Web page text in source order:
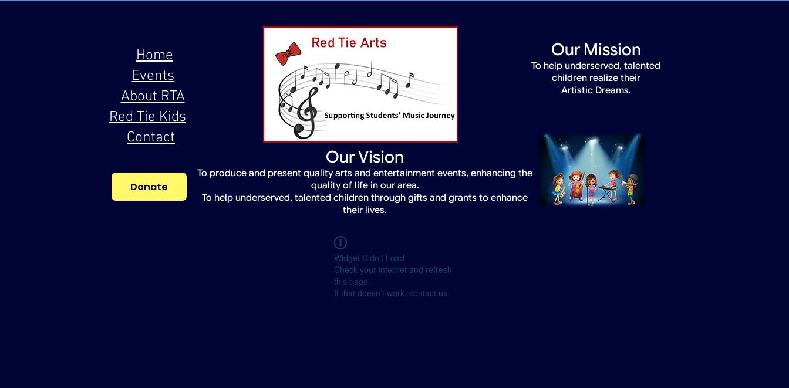
Home
Events
About RTA
Red Tie Kids
Contact
Donate
Our Vision
To produce and present quality arts and entertainment events, enhancing the
quality of life in our area.
To help underserved, talented children through gifts and grants to enhance
their lives.
Our Mission
To help underserved, talented
children realize their
Artistic Dreams.
Widget Didn’t Load
Check your internet and refresh
this page.
If that doesn’t work, contact us.